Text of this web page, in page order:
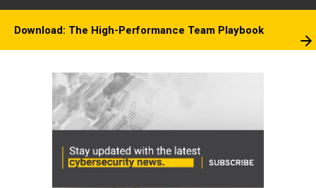
Download: The High-Performance Team Playbook